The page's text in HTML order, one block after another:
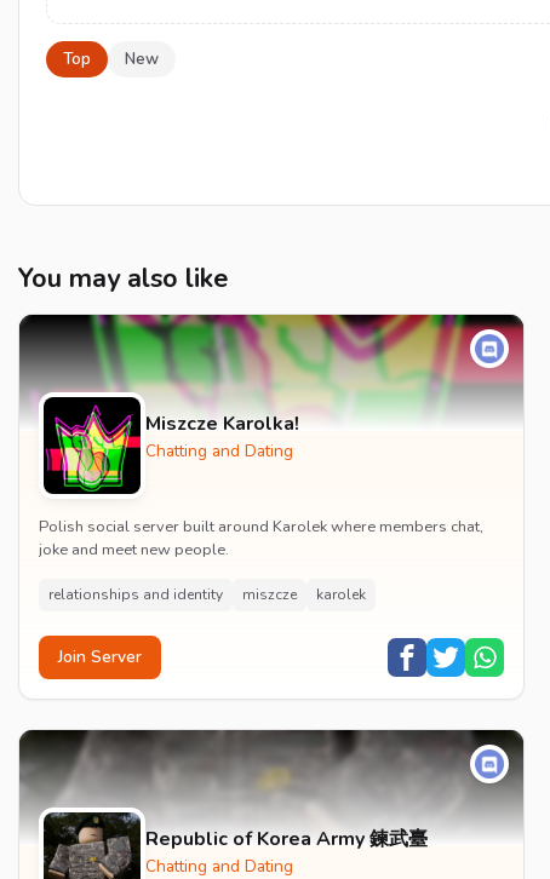
Top New
You may also like
Miszcze Karolka!
Chatting and Dating
Polish social server built around Karolek where members chat,
joke and meet new people.
relationships and identity miszcze karolek
Join Server
Republic of Korea Army 鍊武臺
Chatting and Dating